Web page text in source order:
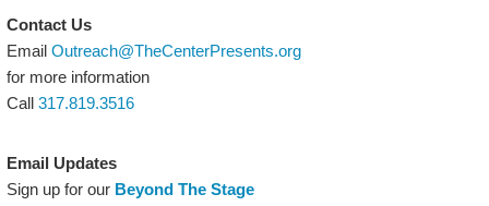
Contact Us
EmailOutreach@TheCenterPresents.org
for more information
Call317.819.3516
Email Updates
Sign up for our Beyond The Stage